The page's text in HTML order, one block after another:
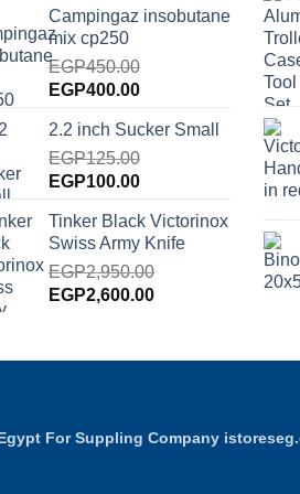
was:
EGP2,000.00.
is:
Campingaz insobutane
mix cp250
EGP450.00
Original
was:
EGP450.00.
EGP400.00Current
is:
EGP400.00.
2.2 inch Sucker Small
EGP125.00
Original
was:
EGP125.00.
EGP100.00Current
is:
EGP100.00.
Tinker Black Victorinox
Swiss Army Knife
EGP2,950.00
Original
EGP2,950.00.
EGP2,600.00Current
EGP2,600.00.
For Suppling Company